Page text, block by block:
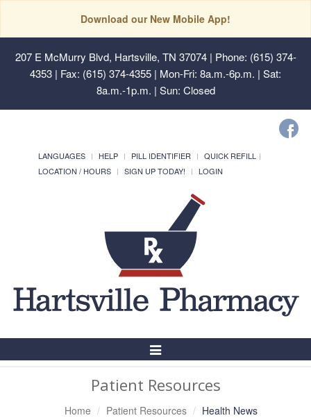
Download our New Mobile App!
207 E McMurry Blvd, Hartsville, TN 37074| Phone: (615) 374-
4353 | Fax: (615) 374-4355 | Mon-Fri: 8a.m.-6p.m. | Sat:
8a.m.-1p.m. | Sun: Closed
LANGUAGES HELP PILL IDENTIFIER
QUICK REFILL
LOCATION / HOURS
SIGN UP TODAY! LOGIN
Toggle
Patient Resources
Home Patient Resources Health News